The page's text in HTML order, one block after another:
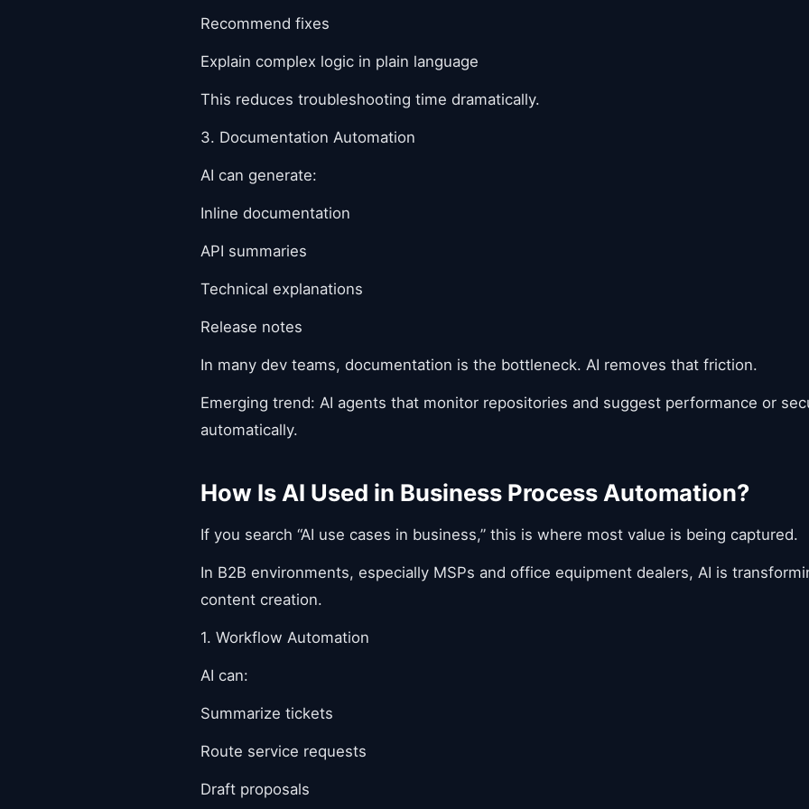
Recommend fixes
Explain complex logic in plain language
This reduces troubleshooting time dramatically.
3. Documentation Automation
AI can generate:
Inline documentation
API summaries
Technical explanations
Release notes
In many dev teams, documentation is the bottleneck. AI removes that friction.
Emerging trend: AI agents that monitor repositories and suggest performance or
automatically.
How Is AI Used in Business Process Automation?
If you search “AI use cases in business,” this is where most value is being captured.
In B2B environments, especially MSPs and office equipment dealers, AI is
content creation.
1. Workflow Automation
AI can:
Summarize tickets
Route service requests
Draft proposals